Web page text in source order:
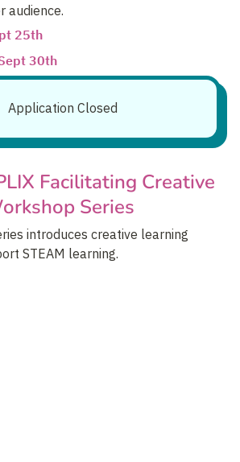
audience.
25th
30th
Application Closed
Facilitating Creative
Series
introduces creative learning
STEAM learning.